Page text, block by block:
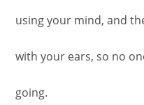
using your mind, and
with your ears, so no
going.